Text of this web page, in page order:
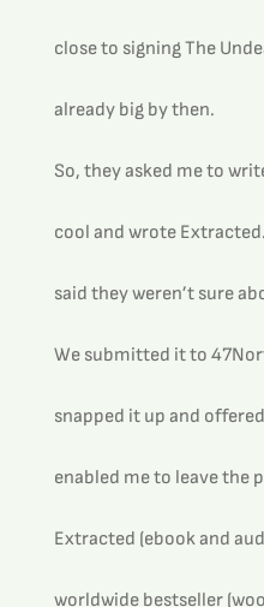
close to signing The
already big by then.
So, they asked me to
cool and wrote
said they weren’t sure
We submitted it to
snapped it up and
enabled me to leave the
Extracted (ebook and
worldwide bestseller